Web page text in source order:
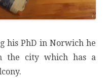
his PhD in Norwich he
the city which has a